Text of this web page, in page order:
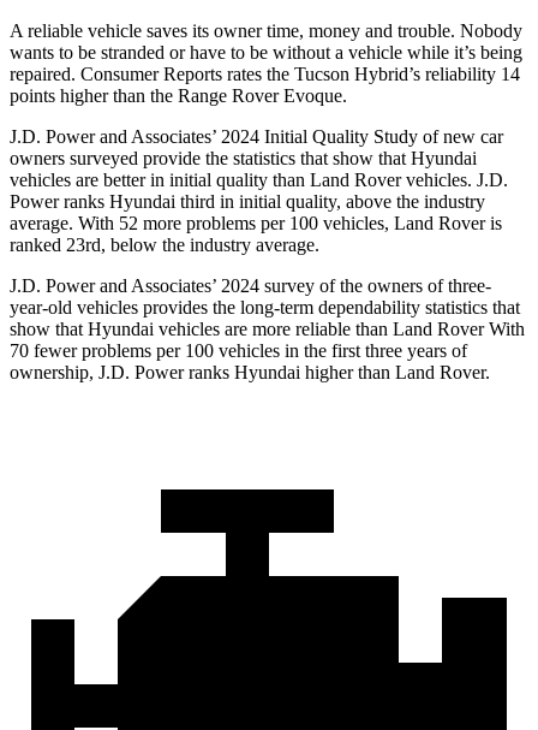
A reliable vehicle saves its owner time, money and trouble. Nobody
wants to be stranded or have to be without a vehicle while it’s being
repaired. Consumer Reports rates the Tucson Hybrid’s reliability 14
points higher than the Range Rover Evoque.
J.D. Power and Associates’ 2024 Initial Quality Study of new car
owners surveyed provide the statistics that show that Hyundai
vehicles are better in initial quality than Land Rover vehicles. J.D.
Power ranks Hyundai third in initial quality, above the industry
average. With 52 more problems per 100 vehicles, Land Rover is
ranked 23rd, below the industry average.
J.D. Power and Associates’ 2024 survey of the owners of three-
year-old vehicles provides the long-term dependability statistics that
show that Hyundai vehicles are more reliable than Land Rover With
70 fewer problems per 100 vehicles in the first three years of
ownership, J.D. Power ranks Hyundai higher than Land Rover.